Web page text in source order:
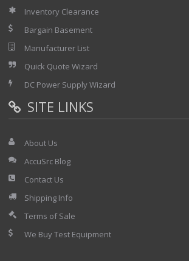
Inventory Clearance
Bargain Basement
Manufacturer List
Quick Quote Wizard
DC Power Supply Wizard
SITE LINKS
About Us
AccuSrc Blog
Contact Us
Shipping Info
Terms of Sale
We Buy Test Equipment